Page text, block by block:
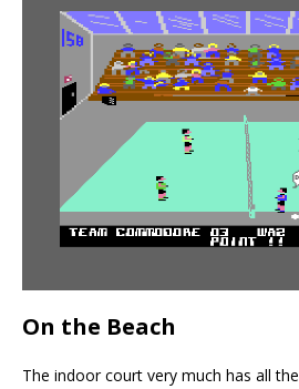
On the Beach
The indoor court very much has all